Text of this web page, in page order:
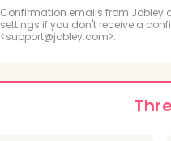
Radiologic and MRI
Psychiatric Technician
Medical
Confirmation emails from Jobley
settings if you don't receive a
<support@jobley.com>.